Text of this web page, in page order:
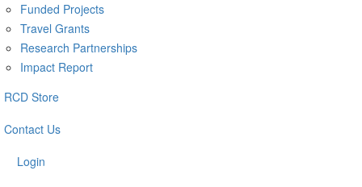
Funded Projects
Travel Grants
Research Partnerships
Impact Report
RCD Store
Contact Us
Login